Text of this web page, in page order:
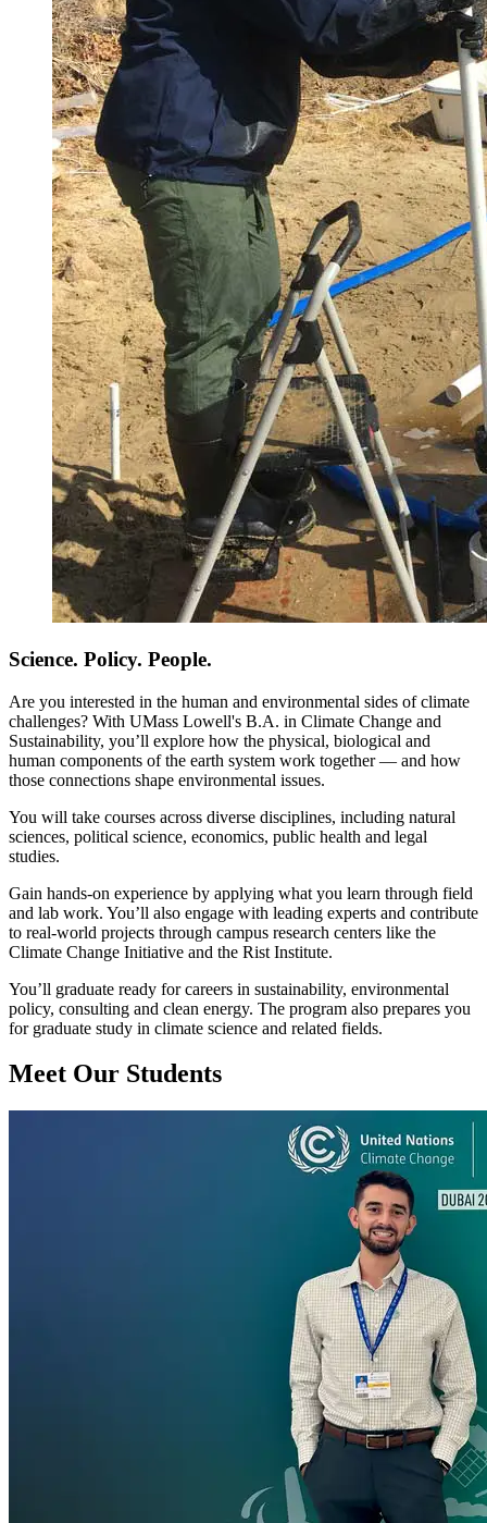
Science. Policy. People.
Are you interested in the human and environmental sides of climate
challenges? With UMass Lowell's B.A. in Climate Change and
Sustainability, you’ll explore how the physical, biological and
human components of the earth system work together — and how
those connections shape environmental issues.
You will take courses across diverse disciplines, including natural
sciences, political science, economics, public health and legal
studies.
Gain hands-on experience by applying what you learn through field
and lab work. You’ll also engage with leading experts and contribute
to real-world projects through campus research centers like the
Climate Change Initiative and the Rist Institute.
You’ll graduate ready for careers in sustainability, environmental
policy, consulting and clean energy. The program also prepares you
for graduate study in climate science and related fields.
Meet Our Students